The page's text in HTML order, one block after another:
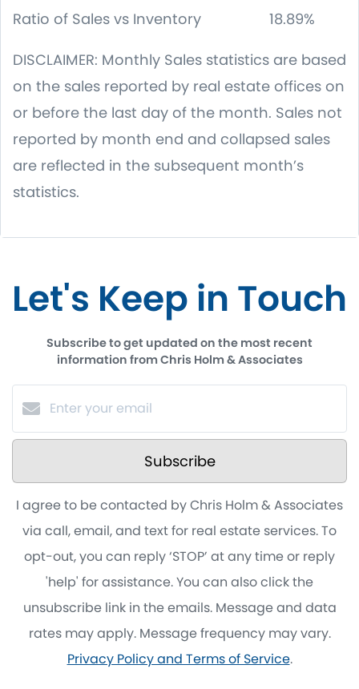
Ratio of Sales vs Inventory 18.89%
DISCLAIMER: Monthly Sales statistics are based
on the sales reported by real estate offices on
or before the last day of the month. Sales not
reported by month end and collapsed sales
are reflected in the subsequent month’s
statistics.
Let's Keep in Touch
Subscribe to get updated on the most recent
information from Chris Holm & Associates
Subscribe
I agree to be contacted by Chris Holm & Associates
via call, email, and text for real estate services. To
opt-out, you can reply ‘STOP’ at any time or reply
'help' for assistance. You can also click the
unsubscribe link in the emails. Message and data
rates may apply. Message frequency may vary.
Privacy Policy and Terms of Service.